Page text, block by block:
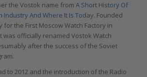
the Vostok name from A Short History Of
Industry And Where It Is Today. Founded
for the First Moscow Watch Factory in
was officially renamed Vostok Watch
after the success of the Soviet
to 2012 and the introduction of the Radio